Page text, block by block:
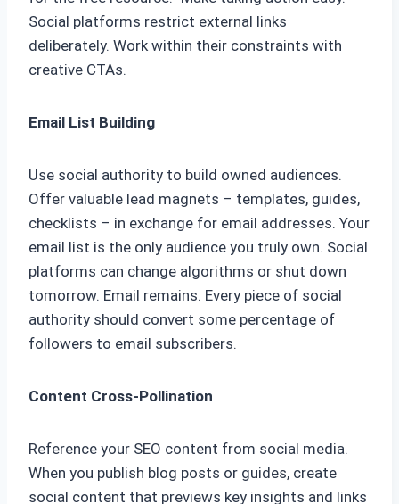
Social platforms restrict external links
deliberately. Work within their constraints with
creative CTAs.
Email List Building
Use social authority to build owned audiences.
Offer valuable lead magnets – templates, guides,
checklists – in exchange for email addresses. Your
email list is the only audience you truly own. Social
platforms can change algorithms or shut down
tomorrow. Email remains. Every piece of social
authority should convert some percentage of
followers to email subscribers.
Content Cross-Pollination
Reference your SEO content from social media.
When you publish blog posts or guides, create
social content that previews key insights and links